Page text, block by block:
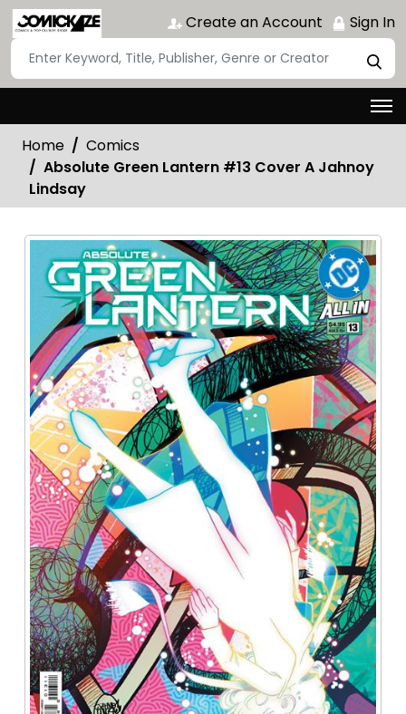
Create an Account Sign In
Home
Comics
Absolute Green Lantern #13 Cover A Jahnoy
Lindsay